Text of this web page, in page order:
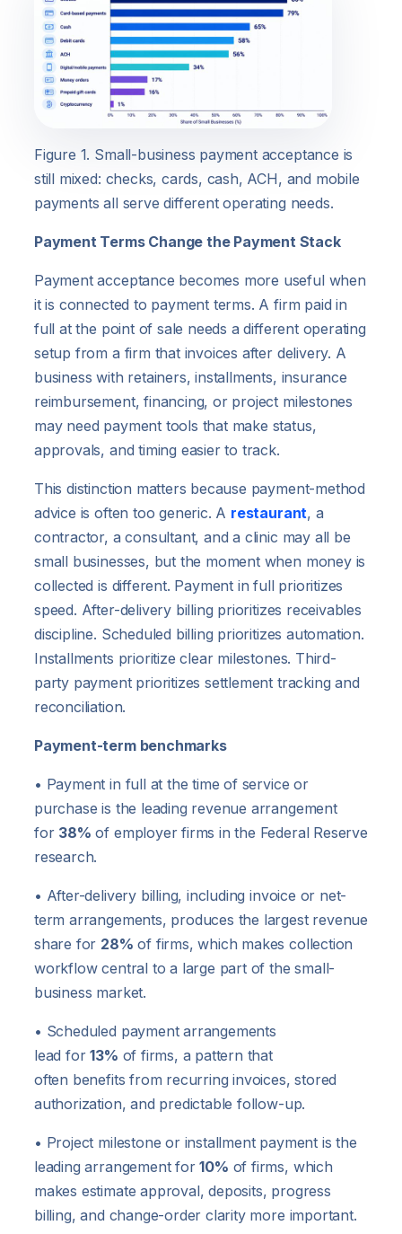
Figure 1. Small-business payment acceptance is
still mixed: checks, cards, cash, ACH, and mobile
payments all serve different operating needs.
Payment Terms Change the Payment Stack
Payment acceptance becomes more useful when
it is connected to payment terms. A firm paid in
full at the point of sale needs a different operating
setup from a firm that invoices after delivery. A
business with retainers, installments, insurance
reimbursement, financing, or project milestones
may need payment tools that make status,
approvals, and timing easier to track.
This distinction matters because payment-method
advice is often too generic. A restaurant, a
contractor, a consultant, and a clinic may all be
small businesses, but the moment when money is
collected is different. Payment in full prioritizes
speed. After-delivery billing prioritizes receivables
discipline. Scheduled billing prioritizes automation.
Installments prioritize clear milestones. Third-
party payment prioritizes settlement tracking and
reconciliation.
Payment-term benchmarks
• Payment in full at the time of service or
purchase is the leading revenue arrangement
for 38% of employer firms in the Federal Reserve
research.
• After-delivery billing, including invoice or net-
term arrangements, produces the largest revenue
share for 28% of firms, which makes collection
workflow central to a large part of the small-
business market.
• Scheduled payment arrangements
lead for13% of firms, a pattern that
often benefits from recurring invoices, stored
authorization, and predictable follow-up.
• Project milestone or installment payment is the
leading arrangement for10% of firms, which
makes estimate approval, deposits, progress
billing, and change-order clarity more important.